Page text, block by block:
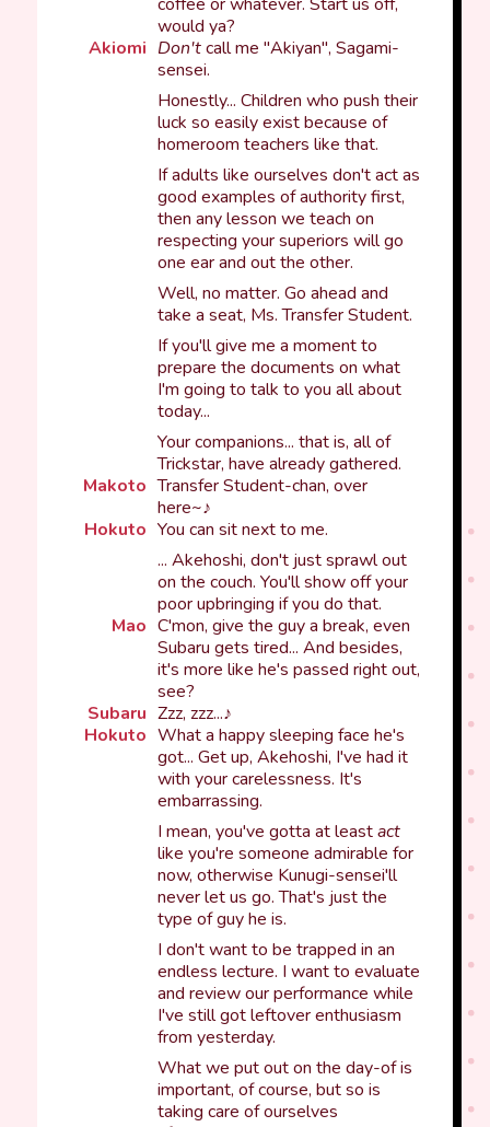
would ya?
Akiomi Don'tcall me "Akiyan", Sagami-
sensei.
Honestly... Children who push their
luck so easily exist because of
homeroom teachers like that.
If adults like ourselves don't act as
good examples of authority first,
then any lesson we teach on
respecting your superiors will go
one ear and out the other.
Well, no matter. Go ahead and
take a seat, Ms. Transfer Student.
If you'll give me a moment to
prepare the documents on what
I'm going to talk to you all about
today...
Your companions... that is, all of
Trickstar, have already gathered.
Makoto Transfer Student-chan, over
here~♪
Hokuto You can sit next to me.
... Akehoshi, don't just sprawl out
on the couch. You'll show off your
poor upbringing if you do that.
Mao C'mon, give the guy a break, even
Subaru gets tired... And besides,
it's more like he's passed right out,
see?
Subaru Zzz, zzz...♪
Hokuto What a happy sleeping face he's
got... Get up, Akehoshi, I've had it
with your carelessness. It's
embarrassing.
I mean, you've gotta at leastact
like you're someone admirable for
now, otherwise Kunugi-sensei'll
never let us go. That's just the
type of guy he is.
I don't want to be trapped in an
endless lecture. I want to evaluate
and review our performance while
I've still got leftover enthusiasm
from yesterday.
What we put out on the day-of is
important, of course, but so is
taking care of ourselves